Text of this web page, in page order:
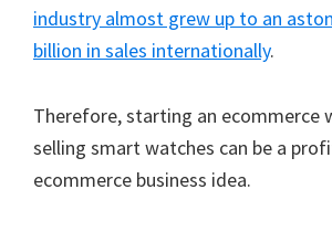
industry almost grew up to an
billion in sales internationally.
Therefore, starting an ecommerce
selling smart watches can be a
ecommerce business idea.